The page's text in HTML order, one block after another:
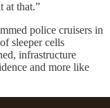
at that.”
police cruisers in
sleeper cells
infrastructure
and more like